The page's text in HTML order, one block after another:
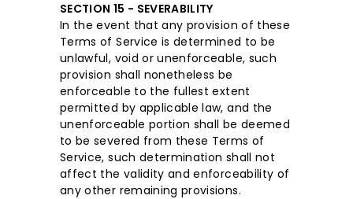
SECTION 15 - SEVERABILITY
In the event that any provision of these
Terms of Service is determined to be
unlawful, void or unenforceable, such
provision shall nonetheless be
enforceable to the fullest extent
permitted by applicable law, and the
unenforceable portion shall be deemed
to be severed from these Terms of
Service, such determination shall not
affect the validity and enforceability of
any other remaining provisions.